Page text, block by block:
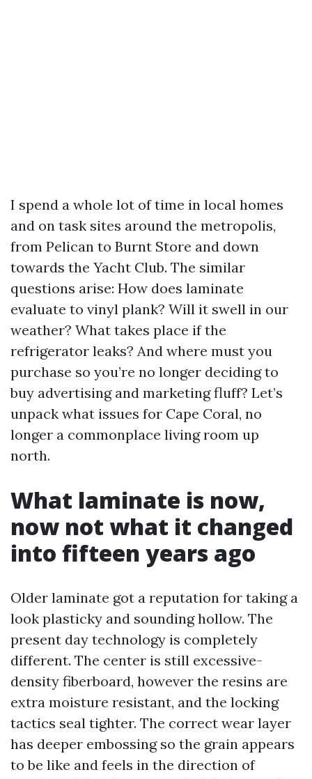
I spend a whole lot of time in local homes
and on task sites around the metropolis,
from Pelican to Burnt Store and down
towards the Yacht Club. The similar
questions arise: How does laminate
evaluate to vinyl plank? Will it swell in our
weather? What takes place if the
refrigerator leaks? And where must you
purchase so you’re no longer deciding to
buy advertising and marketing fluff? Let’s
unpack what issues for Cape Coral, no
longer a commonplace living room up
north.
What laminate is now,
now not what it changed
into fifteen years ago
Older laminate got a reputation for taking a
look plasticky and sounding hollow. The
present day technology is completely
different. The center is still excessive-
density fiberboard, however the resins are
extra moisture resistant, and the locking
tactics seal tighter. The correct wear layer
has deeper embossing so the grain appears
to be like and feels in the direction of